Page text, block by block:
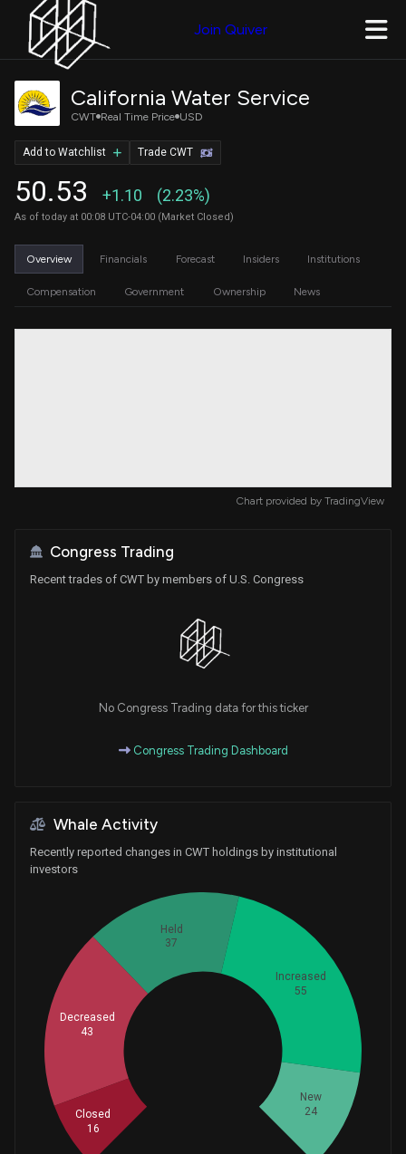
Join Quiver
California Water Service
CWT Real Time Price USD
50.53 +1.10 (2.23%)
As of today at 00:08 UTC-04:00 (Market Closed)
Trade CWT
Add to Watchlist
Overview Financials Forecast Insiders Institutions
Compensation Government Ownership News
Chart provided by TradingView
Congress Trading
Recent trades of CWT by members of U.S. Congress
No Congress Trading data for this ticker
Congress Trading Dashboard
Whale Activity
Recently reported changes in CWT holdings by institutional
investors
New
24
Increased
55
Held
37
Decreased
43
Closed
16